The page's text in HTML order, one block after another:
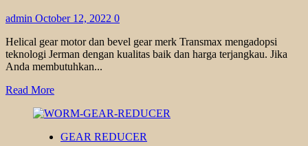
admin October 12, 2022 0
Helical gear motor dan bevel gear merk Transmax mengadopsi
teknologi Jerman dengan kualitas baik dan harga terjangkau. Jika
Anda membutuhkan...
Read MoreRead
about
GEAR
GEAR REDUCER